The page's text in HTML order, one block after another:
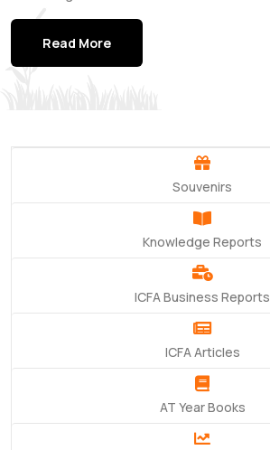
Read More
Souvenirs
Knowledge Reports
ICFA Business Reports
ICFA Articles
AT Year Books